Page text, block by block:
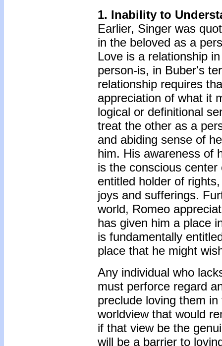
1. Inability to
Earlier, Singer was
in the beloved as a
Love is a relationship
person-is, in Buber's
relationship requires
appreciation of what it
logical or definitional
treat the other as a
and abiding sense of
him. His awareness of
is the conscious
entitled holder of
joys and sufferings.
world, Romeo
has given him a place
is fundamentally
place that he might
Any individual who
must perforce regard
preclude loving them
worldview that would
if that view be the
will be a barrier to